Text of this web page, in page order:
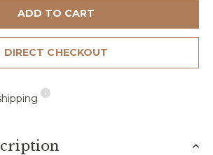
ADD TO CART
DIRECT CHECKOUT